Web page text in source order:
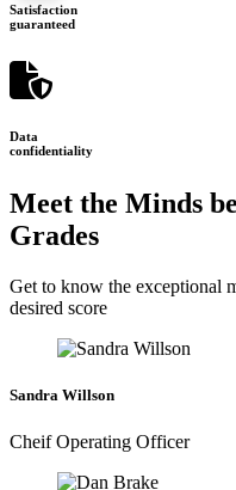
Satisfaction
guaranteed
Data
confidentiality
Meet the Minds
Grades
Get to know the exceptional
desired score
Sandra Willson
Cheif Operating Officer